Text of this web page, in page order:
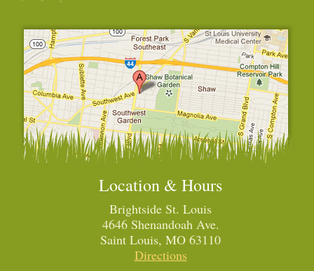
Location & Hours
Brightside St. Louis
4646 Shenandoah Ave.
Saint Louis, MO 63110
Directions